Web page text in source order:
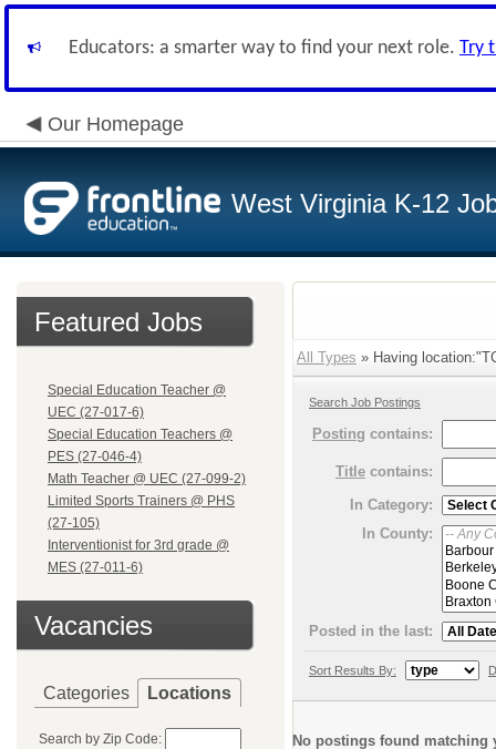
Educators: a smarter way to find your next role. Try
Our Homepage
West Virginia K-12
Featured Jobs
Special Education Teacher @
UEC (27-017-6)
Special Education Teachers @
PES (27-046-4)
Math Teacher @ UEC (27-099-2)
Limited Sports Trainers @ PHS
(27-105)
Interventionist for 3rd grade @
MES (27-011-6)
Vacancies
Categories Locations
Search by Zip Code:
All Types » Having
Search Job Postings
Posting contains:
Title contains:
In Category:
In County:
Posted in the last:
Sort Results By:
No postings found matching